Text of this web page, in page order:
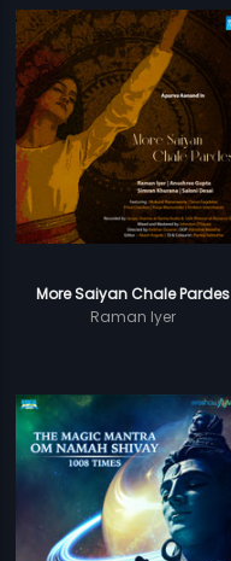
More Saiyan Chale Pardes
Raman Iyer